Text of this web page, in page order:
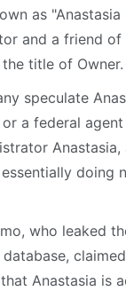
as "Anastasia
and a friend of
title of Owner.
speculate
a federal
Anastasia,
doing
who leaked
database,
Anastasia is